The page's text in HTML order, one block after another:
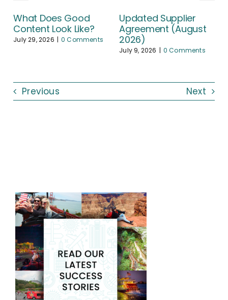
What Does Good
Content Look Like?
July 29, 2026 | 0 Comments
Updated Supplier
Agreement (August
2026)
July 9, 2026 | 0 Comments
Previous Next